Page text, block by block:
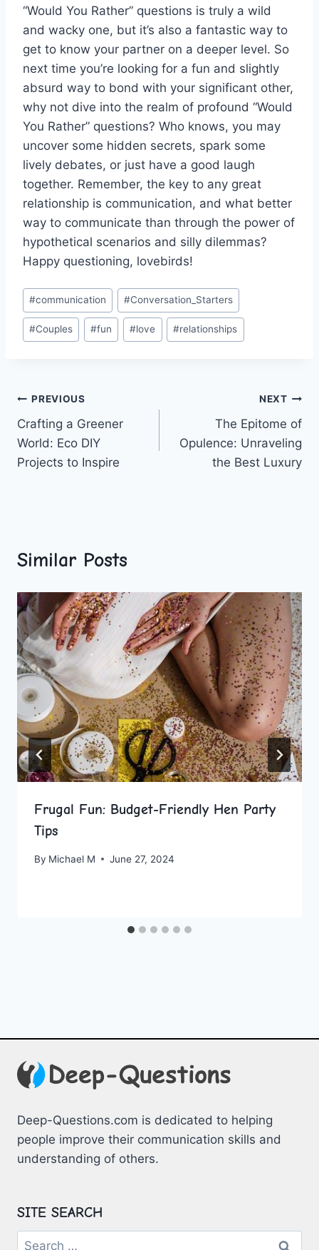
“Would You Rather” questions ⁣is truly a wild
and wacky one, but it’s also a fantastic way​ to
get to know your partner on‍ a deeper level. So
next time you’re looking for a fun and slightly
absurd‌ way to bond‌ with your significant other,
why not dive into the realm ⁤of profound “Would​
You Rather” questions? Who⁤ knows, you may
uncover some⁢ hidden secrets, spark some
lively debates, or just have⁢ a good laugh
‌together. Remember, the key to any great
relationship is ​communication, and what better
way to communicate than through the power ⁢of
hypothetical⁣ scenarios and silly ​dilemmas?
Happy questioning, lovebirds!
Post
Tags:
#communication #Conversation_Starters
#Couples #fun #love #relationships
Post
navigation
PREVIOUS
Crafting a Greener
World: Eco DIY
Projects to Inspire
NEXT
The Epitome of
Opulence: Unraveling
the Best Luxury
Similar Posts
Frugal Fun: Budget-Friendly Hen Party
Tips
By Michael M June 27, 2024
Deep-Questions.com is dedicated to helping
people improve their communication skills and
understanding of others.
SITE SEARCH
Search